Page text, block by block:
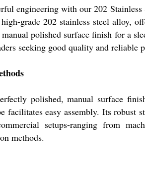
engineering with our 202
grade 202 stainless steel alloy,
polished surface finish for a
seeking good quality and reliable
polished, manual surface
facilitates easy assembly. Its
setups-ranging from
methods.